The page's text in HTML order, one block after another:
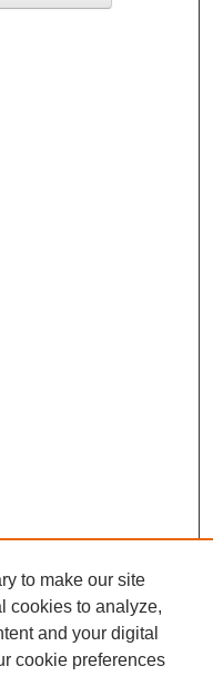
to make our site
cookies to analyze,
and your digital
cookie preferences